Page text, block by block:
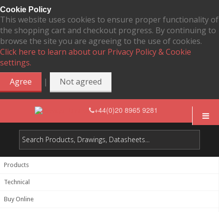
Cookie Policy
This website uses cookies to ensure proper functionality of
the shopping cart and checkout progress. By continuing to
browse the site you are agreeing to the use of cookies.
Click here to learn about our Privacy Policy & Cookie
settings.
Agree
| Not agreed
+44(0)20 8965 9281
Products
Technical
Buy Online